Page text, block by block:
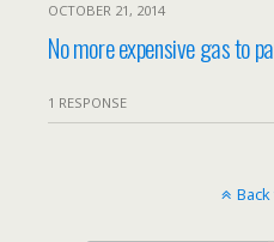
OCTOBER 21, 2014
No more expensive gas to
1 RESPONSE